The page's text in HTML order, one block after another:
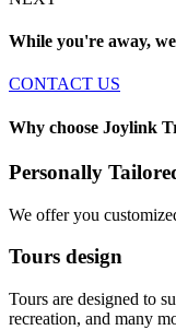
While you're away,
CONTACT US
Why choose Joylink
Personally
We offer you
Tours design
Tours are designed to
recreation, and many